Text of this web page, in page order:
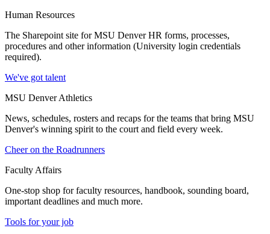
Human Resources
The Sharepoint site for MSU Denver HR forms, processes,
procedures and other information (University login credentials
required).
We've got talent
MSU Denver Athletics
News, schedules, rosters and recaps for the teams that bring MSU
Denver's winning spirit to the court and field every week.
Cheer on the Roadrunners
Faculty Affairs
One-stop shop for faculty resources, handbook, sounding board,
important deadlines and much more.
Tools for your job